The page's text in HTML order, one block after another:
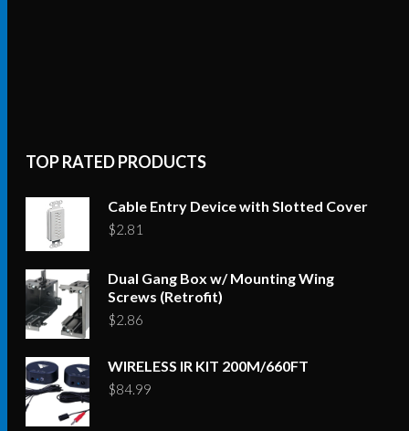
TOP RATED PRODUCTS
Cable Entry Device with Slotted Cover
$2.81
Dual Gang Box w/ Mounting Wing
Screws (Retrofit)
$2.86
WIRELESS IR KIT 200M/660FT
$84.99